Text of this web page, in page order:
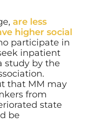
are less
higher social
participate in
inpatient
study by the
that MM may
from
state
be